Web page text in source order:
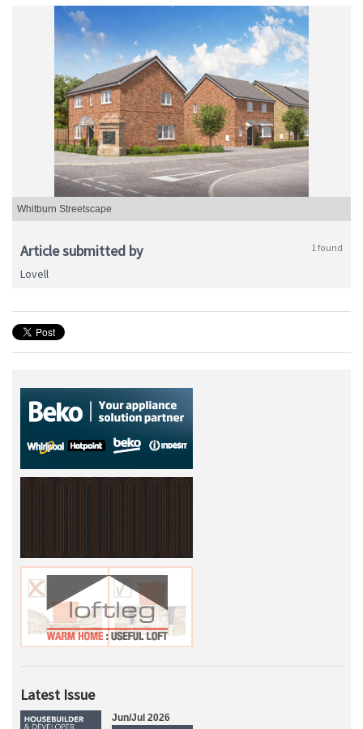
Whitburn Streetscape
Article submitted by 1 found
Lovell
Latest Issue
Jun/Jul 2026